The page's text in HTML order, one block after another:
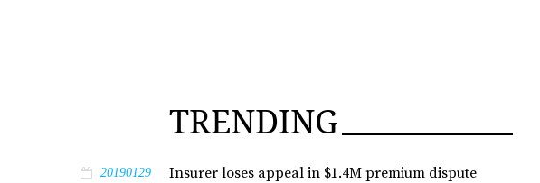
20190129
TRENDING
Insurer loses appeal in $1.4M premium dispute